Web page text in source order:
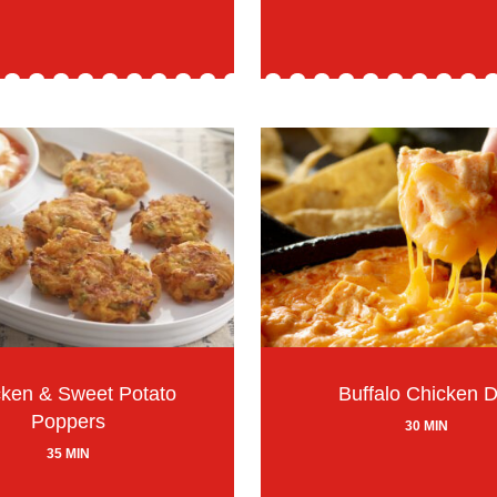
& Sweet Potato
Poppers
35 MIN
Buffalo Chicken
30 MIN